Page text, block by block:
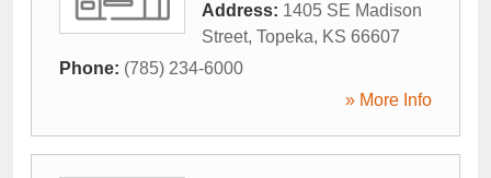
Address: 1405 SE Madison
Street, Topeka, KS 66607
Phone: (785) 234-6000
» More Info